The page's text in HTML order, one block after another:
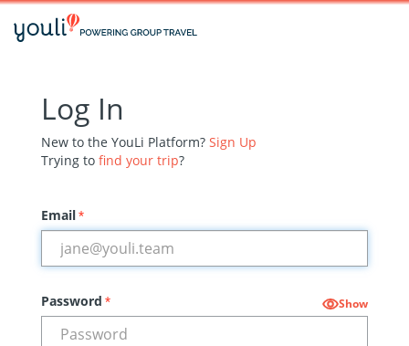
Log In
New to the YouLi Platform? Sign Up
Trying to find your trip?
Email*
Password * Show